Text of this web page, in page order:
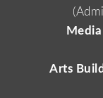
Arts